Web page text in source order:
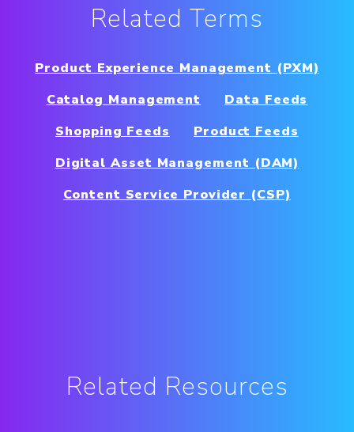
Related Terms
Product Experience Management (PXM)
Catalog Management
Data Feeds
Shopping Feeds
Product Feeds
Digital Asset Management (DAM)
Content Service Provider (CSP)
Related Resources